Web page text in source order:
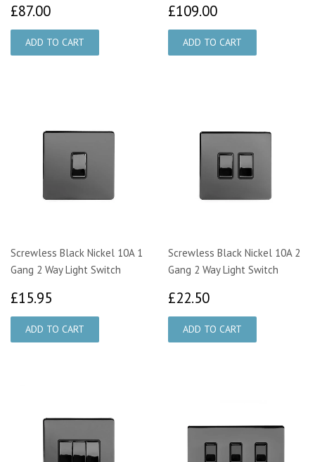
£87.00 £109.00
Screwless Black Nickel 10A 1
Gang 2 Way Light Switch
£15.95
Screwless Black Nickel 10A 2
Gang 2 Way Light Switch
£22.50